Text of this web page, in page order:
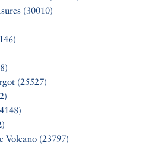
(30010)
(25527)
Volcano (23797)